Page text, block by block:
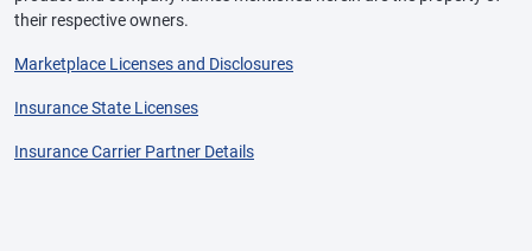
their respective owners.
Marketplace Licenses and Disclosures
Insurance State Licenses
Insurance Carrier Partner Details